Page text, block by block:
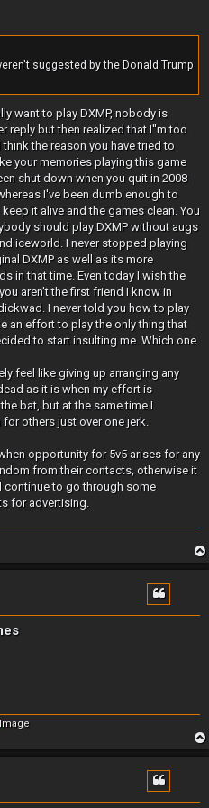
suggested by the Donald Trump
want to play DXMP, nobody is
reply but then realized that I''m too
the reason you have tried to
your memories playing this game
shut down when you quit in 2008
I've been dumb enough to
it alive and the games clean. You
should play DXMP without augs
iceworld. I never stopped playing
DXMP as well as its more
in that time. Even today I wish the
aren't the first friend I know in
I never told you how to play
an effort to play the only thing that
to start insulting me. Which one
feel like giving up arranging any
as it is when my effort is
bat, but at the same time I
others just over one jerk.
opportunity for 5v5 arises for any
from their contacts, otherwise it
continue to go through some
for advertising.